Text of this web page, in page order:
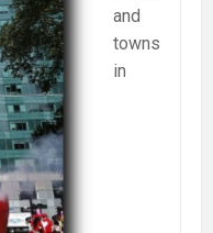
and
towns
in